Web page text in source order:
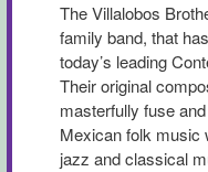
The Villalobos
family band, that
today’s leading
Their original
masterfully fuse
Mexican folk music
jazz and classical